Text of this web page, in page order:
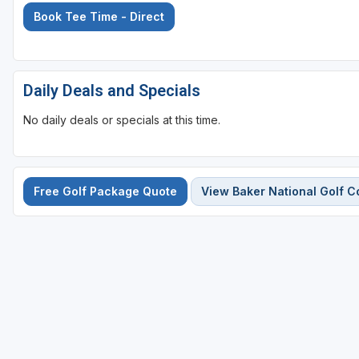
Book Tee Time - Direct
Daily Deals and Specials
No daily deals or specials at this time.
Free Golf Package Quote View Baker National Golf